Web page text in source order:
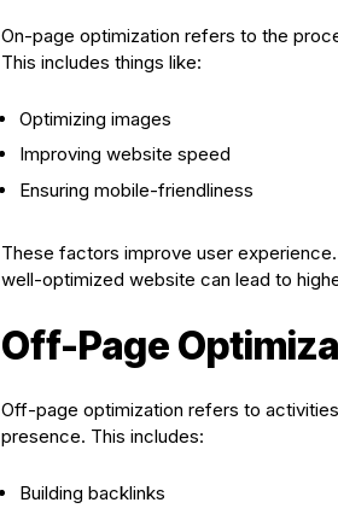
On-page optimization refers to the
This includes things like:
Optimizing images
Improving website speed
Ensuring mobile-friendliness
These factors improve user
well-optimized website can lead to
Off-Page
Off-page optimization refers to
presence. This includes:
Building backlinks